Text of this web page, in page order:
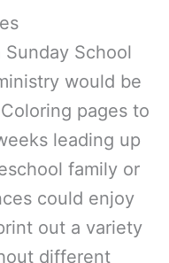
School
would be
pages to
leading up
family or
could enjoy
out a variety
different